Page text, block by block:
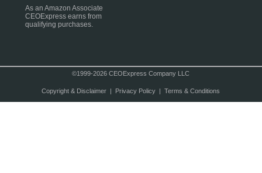
As an Amazon Associate
CEOExpress earns from
qualifying purchases.
©1999-2026 CEOExpress Company LLC
Copyright & Disclaimer| Privacy Policy| Terms & Conditions